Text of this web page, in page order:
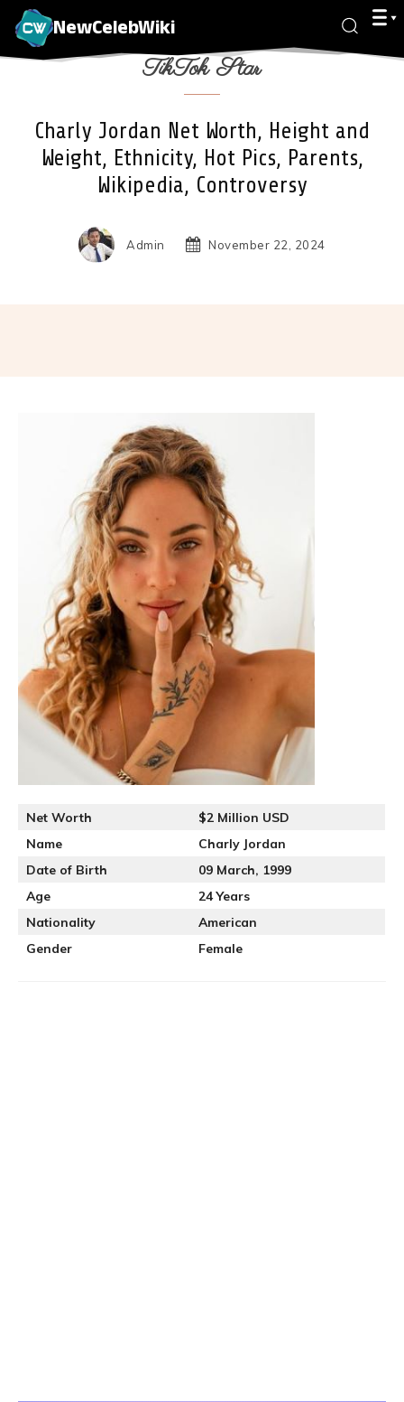
NewCelebWiki
TikTok Star
Charly Jordan Net Worth, Height and
Weight, Ethnicity, Hot Pics, Parents,
Wikipedia, Controversy
Admin November 22, 2024
Net Worth
$2 Million USD
Name
Charly Jordan
Date of Birth
09 March, 1999
Age
24 Years
Nationality
American
Gender
Female